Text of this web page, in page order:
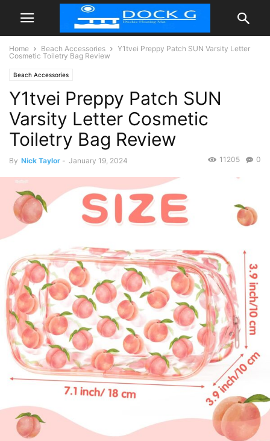
Home Beach Accessories
Y1tvei Preppy Patch SUN Varsity Letter
Cosmetic Toiletry Bag Review
Beach Accessories
Y1tvei Preppy Patch SUN
Varsity Letter Cosmetic
Toiletry Bag Review
By Nick Taylor - January 19, 2024 0
11205